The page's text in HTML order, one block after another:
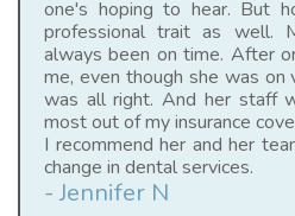
one's hoping to hear. But
professional trait as well.
always been on time. After
me, even though she was on
was all right. And her staff
most out of my insurance
I recommend her and her
change in dental services.
- Jennifer N